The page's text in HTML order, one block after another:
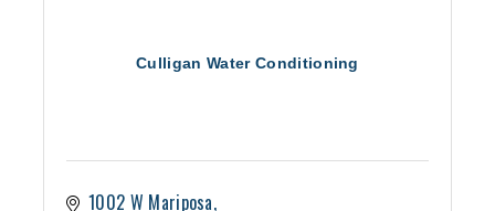
Culligan Water Conditioning
1002 W Mariposa